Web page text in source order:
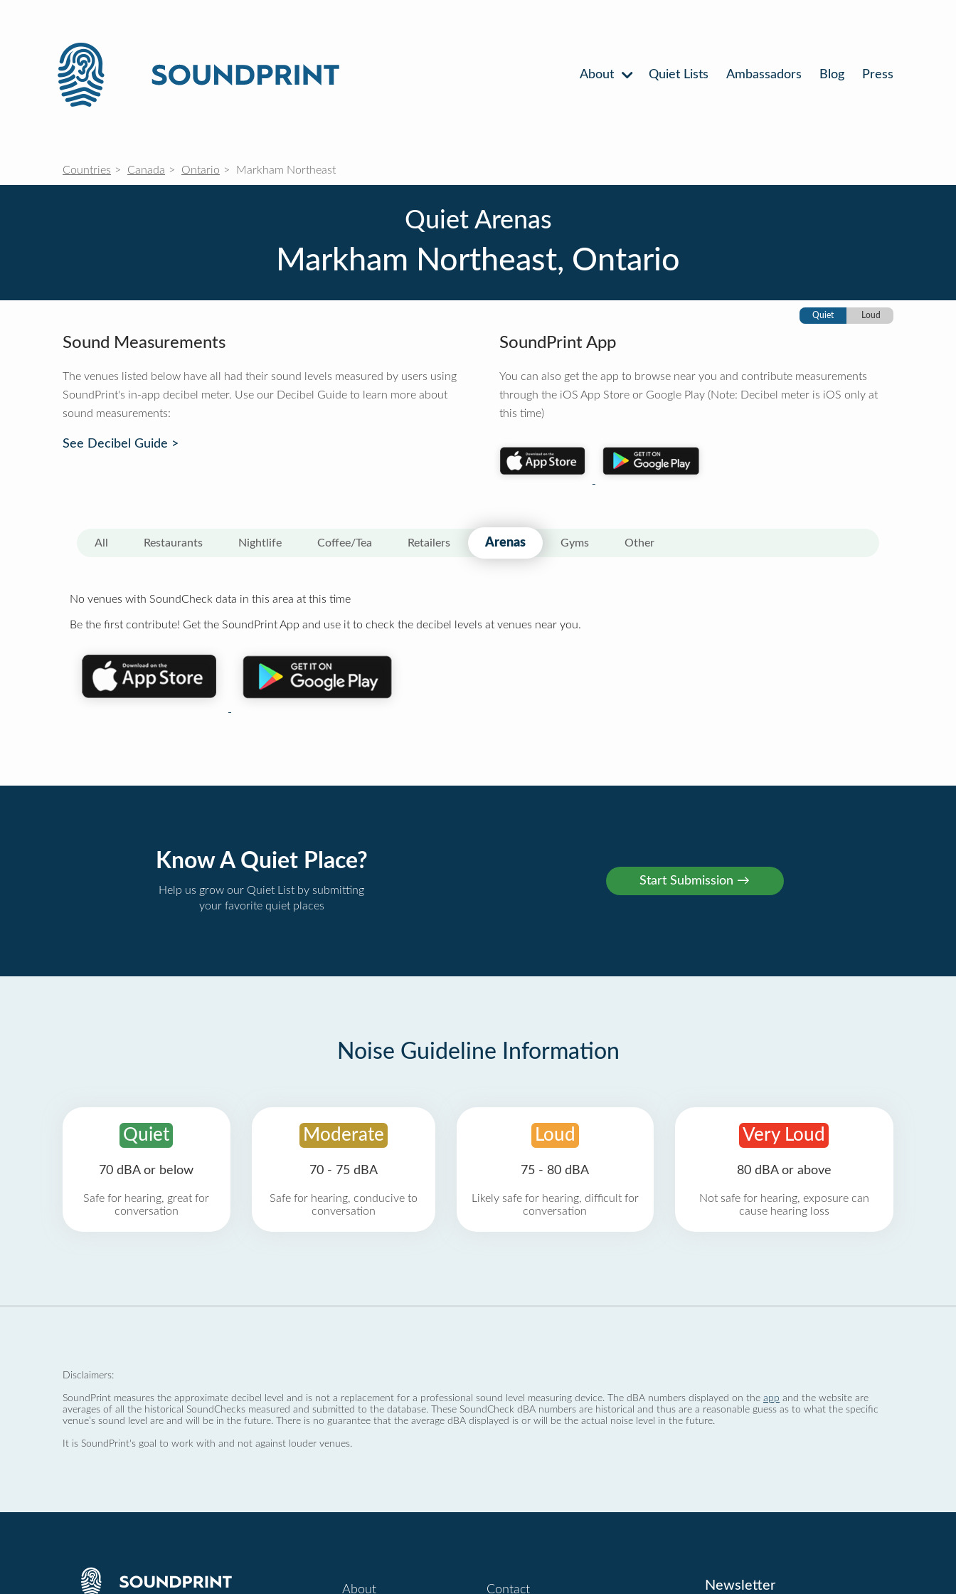
About Quiet Lists Ambassadors Blog Press
Countries Canada Ontario Markham Northeast
Quiet Arenas
Markham Northeast, Ontario
Quiet Loud
Sound Measurements
The venues listed below have all had their sound levels measured by users using
SoundPrint's in-app decibel meter. Use our Decibel Guide to learn more about
sound measurements:
See Decibel Guide >
SoundPrint App
You can also get the app to browse near you and contribute measurements
through the iOS App Store or Google Play (Note: Decibel meter is iOS only at
this time)
All Restaurants Nightlife Coffee/Tea Retailers Arenas Gyms Other
No venues with SoundCheck data in this area at this time
Be the first contribute! Get the SoundPrint App and use it to check the decibel levels at venues near you.
Know A Quiet Place?
Help us grow our Quiet List by submitting
your favorite quiet places
Noise Guideline Information
Quiet
70 dBA or below
Safe for hearing, great for
conversation
Moderate
70 - 75 dBA
Safe for hearing, conducive to
conversation
Loud
75 - 80 dBA
Likely safe for hearing, difficult for
conversation
Very Loud
80 dBA or above
Not safe for hearing, exposure can
cause hearing loss
Disclaimers:
SoundPrint measures the approximate decibel level and is not a replacement for a professional sound level measuring device. The dBA numbers displayed on the app and the website are
averages of all the historical SoundChecks measured and submitted to the database. These SoundCheck dBA numbers are historical and thus are a reasonable guess as to what the specific
venue’s sound level are and will be in the future. There is no guarantee that the average dBA displayed is or will be the actual noise level in the future.
It is SoundPrint's goal to work with and not against louder venues.
About Contact Newsletter